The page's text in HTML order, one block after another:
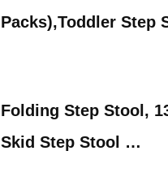
Packs),Toddler Step
Folding Step Stool,
Skid Step Stool …